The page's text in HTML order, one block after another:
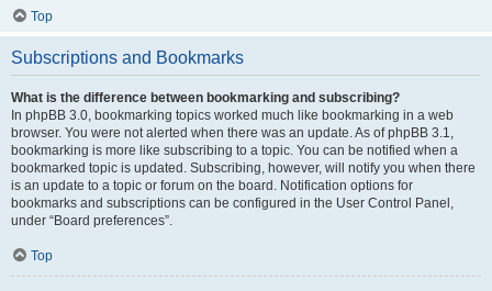
Top
Subscriptions and Bookmarks
What is the difference between bookmarking and subscribing?
In phpBB 3.0, bookmarking topics worked much like bookmarking in a web
browser. You were not alerted when there was an update. As of phpBB 3.1,
bookmarking is more like subscribing to a topic. You can be notified when a
bookmarked topic is updated. Subscribing, however, will notify you when there
is an update to a topic or forum on the board. Notification options for
bookmarks and subscriptions can be configured in the User Control Panel,
under “Board preferences”.
Top